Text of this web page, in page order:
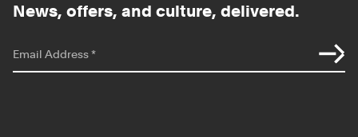
News, offers, and culture, delivered.
Email Address*